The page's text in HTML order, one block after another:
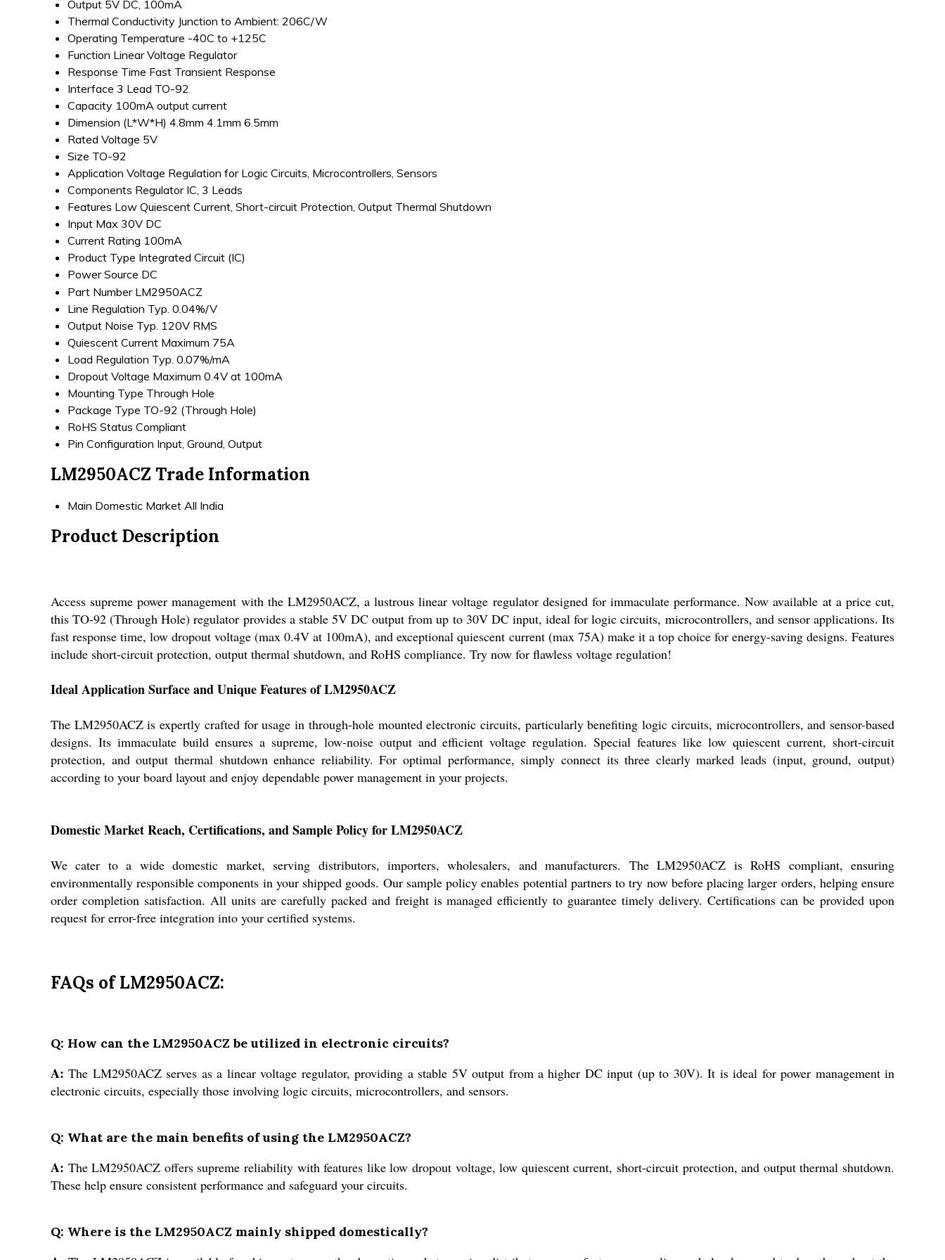
Output 5V DC, 100mA
Thermal Conductivity Junction to Ambient: 206C/W
Operating Temperature -40C to +125C
Function Linear Voltage Regulator
Response Time Fast Transient Response
Interface 3 Lead TO-92
Capacity 100mA output current
Dimension (L*W*H) 4.8mm 4.1mm 6.5mm
Rated Voltage 5V
Size TO-92
Application Voltage Regulation for Logic Circuits, Microcontrollers, Sensors
Components Regulator IC, 3 Leads
Features Low Quiescent Current, Short-circuit Protection, Output Thermal Shutdown
Input Max 30V DC
Current Rating 100mA
Product Type Integrated Circuit (IC)
Power Source DC
Part Number LM2950ACZ
Line Regulation Typ. 0.04%/V
Output Noise Typ. 120V RMS
Quiescent Current Maximum 75A
Load Regulation Typ. 0.07%/mA
Dropout Voltage Maximum 0.4V at 100mA
Mounting Type Through Hole
Package Type TO-92 (Through Hole)
RoHS Status Compliant
Pin Configuration Input, Ground, Output
LM2950ACZ Trade Information
Main Domestic Market All India
Product Description
Access supreme power management with the LM2950ACZ, a lustrous linear voltage regulator designed for immaculate performance. Now available at a price cut,
this TO-92 (Through Hole) regulator provides a stable 5V DC output from up to 30V DC input, ideal for logic circuits, microcontrollers, and sensor applications. Its
fast response time, low dropout voltage (max 0.4V at 100mA), and exceptional quiescent current (max 75A) make it a top choice for energy-saving designs. Features
include short-circuit protection, output thermal shutdown, and RoHS compliance. Try now for flawless voltage regulation!
Ideal Application Surface and Unique Features of LM2950ACZ
The LM2950ACZ is expertly crafted for usage in through-hole mounted electronic circuits, particularly benefiting logic circuits, microcontrollers, and sensor-based
designs. Its immaculate build ensures a supreme, low-noise output and efficient voltage regulation. Special features like low quiescent current, short-circuit
protection, and output thermal shutdown enhance reliability. For optimal performance, simply connect its three clearly marked leads (input, ground, output)
according to your board layout and enjoy dependable power management in your projects.
Domestic Market Reach, Certifications, and Sample Policy for LM2950ACZ
We cater to a wide domestic market, serving distributors, importers, wholesalers, and manufacturers. The LM2950ACZ is RoHS compliant, ensuring
environmentally responsible components in your shipped goods. Our sample policy enables potential partners to try now before placing larger orders, helping ensure
order completion satisfaction. All units are carefully packed and freight is managed efficiently to guarantee timely delivery. Certifications can be provided upon
request for error-free integration into your certified systems.
FAQs of LM2950ACZ:
Q: How can the LM2950ACZ be utilized in electronic circuits?
A: The LM2950ACZ serves as a linear voltage regulator, providing a stable 5V output from a higher DC input (up to 30V). It is ideal for power management in
electronic circuits, especially those involving logic circuits, microcontrollers, and sensors.
Q: What are the main benefits of using the LM2950ACZ?
A: The LM2950ACZ offers supreme reliability with features like low dropout voltage, low quiescent current, short-circuit protection, and output thermal shutdown.
These help ensure consistent performance and safeguard your circuits.
Q: Where is the LM2950ACZ mainly shipped domestically?